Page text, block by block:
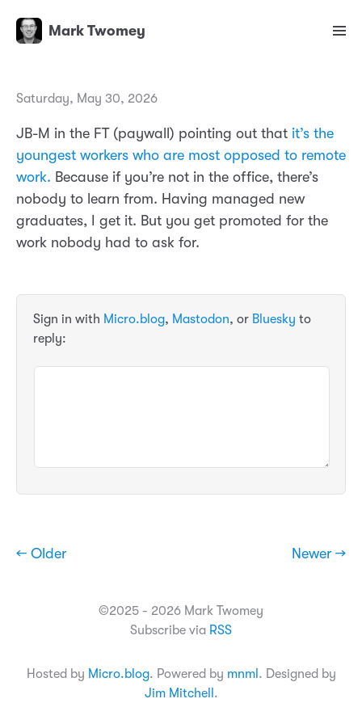
Mark Twomey
Saturday, May 30, 2026
JB-M in the FT (paywall) pointing out that it’s the
youngest workers who are most opposed to remote
work. Because if you’re not in the office, there’s
nobody to learn from. Having managed new
graduates, I get it. But you get promoted for the
work nobody had to ask for.
Sign in with Micro.blog, Mastodon, or Bluesky to
reply:
← Older Newer →
©2025 - 2026 Mark Twomey
Subscribe via RSS
Hosted by Micro.blog. Powered by mnml . Designed by
Jim Mitchell .